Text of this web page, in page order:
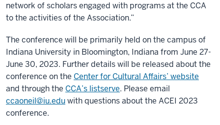
network of scholars engaged with programs at the CCA
to the activities of the Association.”
The conference will be primarily held on the campus of
Indiana University in Bloomington, Indiana from June 27-
June 30, 2023. Further details will be released about the
conference on the Center for Cultural Affairs’ website
and through the CCA’s listserve. Please email
ccaoneil@iu.eduwith questions about the ACEI 2023
conference.